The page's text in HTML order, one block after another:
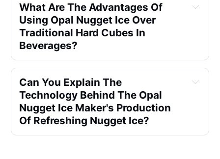
What Are The Advantages Of
Using Opal Nugget Ice Over
Traditional Hard Cubes In
Beverages?
Can You Explain The
Technology Behind The Opal
Nugget Ice Maker's Production
Of Refreshing Nugget Ice?